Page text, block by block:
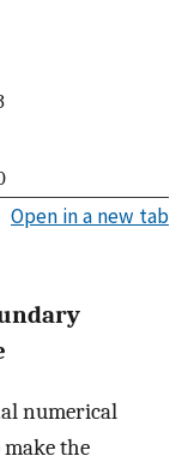
Open in a new tab
numerical
the